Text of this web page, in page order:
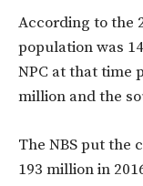
According to the
population was
NPC at that time
million and the
The NBS put the
193 million in